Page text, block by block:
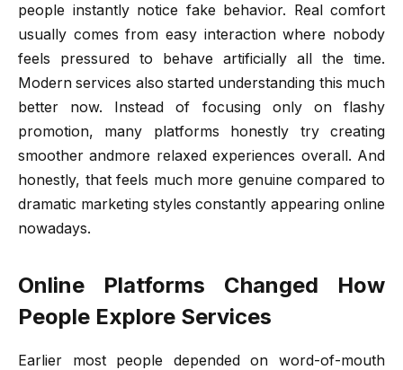
people instantly notice fake behavior. Real comfort
usually comes from easy interaction where nobody
feels pressured to behave artificially all the time.
Modern services also started understanding this much
better now. Instead of focusing only on flashy
promotion, many platforms honestly try creating
smoother andmore relaxed experiences overall. And
honestly, that feels much more genuine compared to
dramatic marketing styles constantly appearing online
nowadays.
Online Platforms Changed How
People Explore Services
Earlier most people depended on word-of-mouth